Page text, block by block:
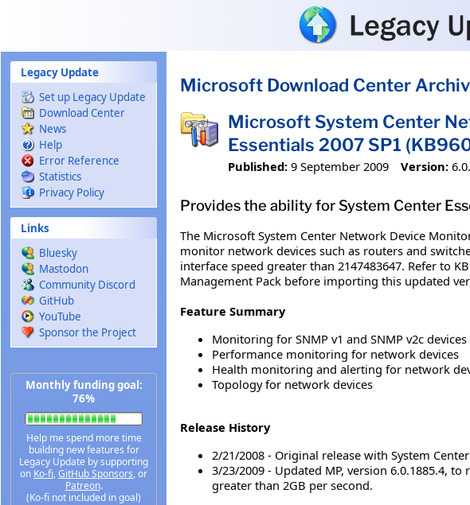
Legacy Update
Set up Legacy Update
Download Center
News
Help
Error Reference
Statistics
Privacy Policy
Links
Bluesky
Mastodon
Community Discord
GitHub
YouTube
Sponsor the Project
Monthly funding goal:
76%
Help me spend more time
building new features for
Legacy Update by supporting
on Ko-fi, GitHub Sponsors, or
Patreon.
(Ko-fi not included in goal)
Microsoft Download Center
Microsoft System Center
Essentials 2007 SP1
Published: 9 September 2009 Version:
Provides the ability for System Center
The Microsoft System Center Network Device
monitor network devices such as routers and
interface speed greater than 2147483647. Refer to
Management Pack before importing this updated
Feature Summary
Monitoring for SNMP v1 and SNMP v2c
Performance monitoring for network devices
Health monitoring and alerting for network
Topology for network devices
Release History
2/21/2008 - Original release with System
3/23/2009 - Updated MP, version 6.0.1885.4,
greater than 2GB per second.